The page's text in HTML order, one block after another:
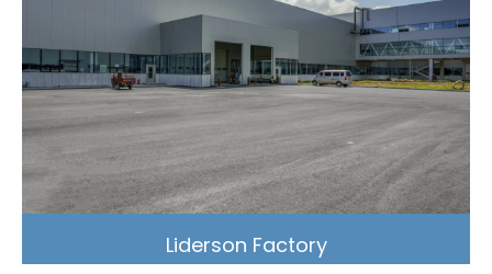
Liderson Factory